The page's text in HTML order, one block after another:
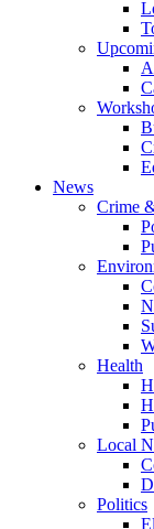
News
Crime
Health
Local
Politics